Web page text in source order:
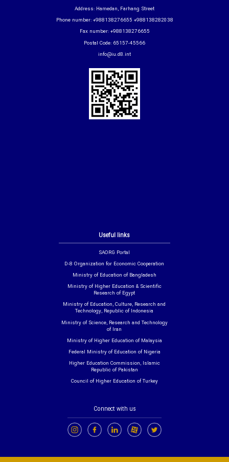
Useful links
SAORG Portal
D-8 Organization for Economic Cooperation
Ministry of Education of Bangladesh
Ministry of Higher Education & Scientific
Research of Egypt
Ministry of Education, Culture, Research and
Technology, Republic of Indonesia
Ministry of Science, Research and Technology
of Iran
Ministry of Higher Education of Malaysia
Federal Ministry of Education of Nigeria
Higher Education Commission, Islamic
Republic of Pakistan
Council of Higher Education of Turkey
Address: Hamedan, Farhang Street
Phone number: +988138276655 +988138282038
Fax number: +988138276655
Postal Code: 65157-45566
info@iu.d8.int
Connect with us